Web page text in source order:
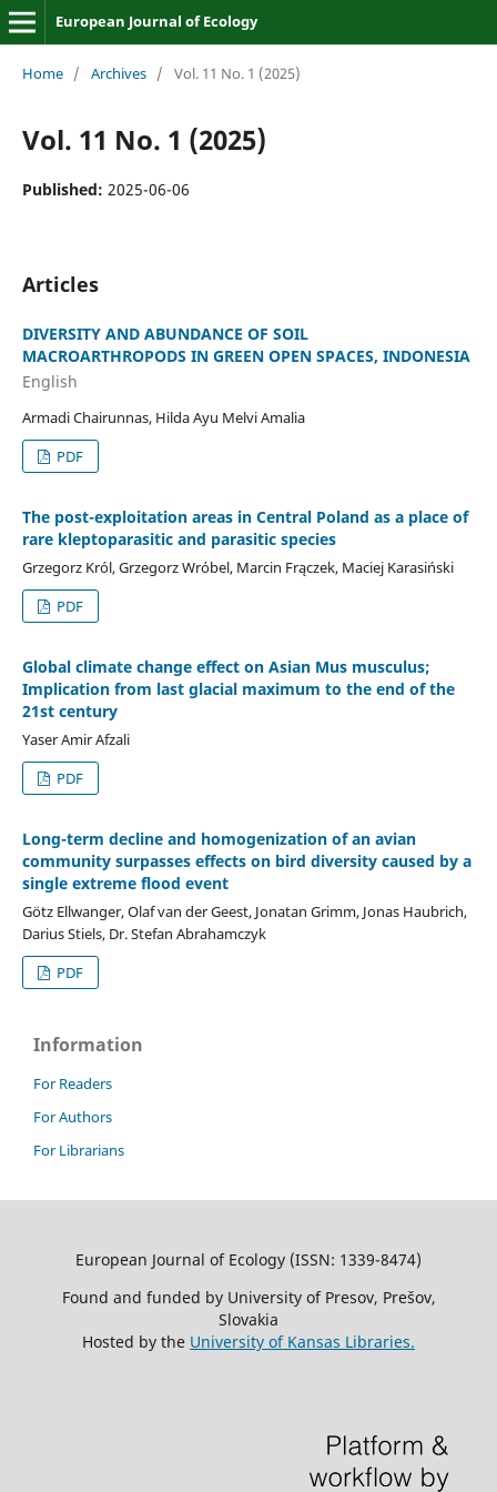
European Journal of Ecology
Home / Archives / Vol. 11 No. 1 (2025)
Vol. 11 No. 1 (2025)
Published: 2025-06-06
Articles
DIVERSITY AND ABUNDANCE OF SOIL
MACROARTHROPODS IN GREEN OPEN SPACES, INDONESIA
English
Armadi Chairunnas, Hilda Ayu Melvi Amalia
PDF
The post-exploitation areas in Central Poland as a place of
rare kleptoparasitic and parasitic species
Grzegorz Król, Grzegorz Wróbel, Marcin Frączek, Maciej Karasiński
PDF
Global climate change effect on Asian Mus musculus;
Implication from last glacial maximum to the end of the
21st century
Yaser Amir Afzali
PDF
Long-term decline and homogenization of an avian
community surpasses effects on bird diversity caused by a
single extreme flood event
Götz Ellwanger, Olaf van der Geest, Jonatan Grimm, Jonas Haubrich,
Darius Stiels, Dr. Stefan Abrahamczyk
PDF
Information
For Readers
For Authors
For Librarians
European Journal of Ecology (ISSN: 1339-8474)
Found and funded by University of Presov, Prešov,
Slovakia
Hosted by the University of Kansas Libraries.